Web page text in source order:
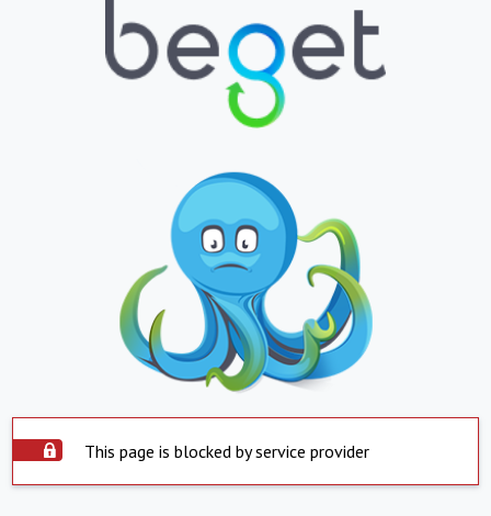
This page is blocked by service provider